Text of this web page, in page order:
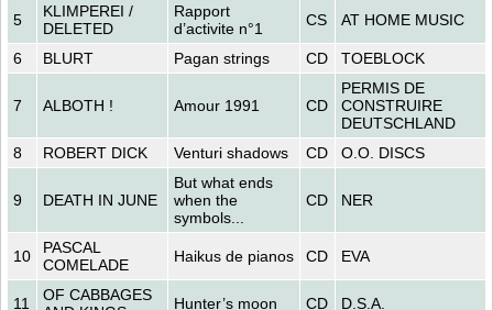
5
KLIMPEREI /
DELETED
Rapport
d’activite n°1
CS AT HOME MUSIC
6 BLURT Pagan strings CD TOEBLOCK
7 ALBOTH ! Amour 1991 CD
PERMIS DE
CONSTRUIRE
DEUTSCHLAND
8
ROBERT DICK Venturi shadows CD O.O. DISCS
9 DEATH IN JUNE
But what ends
when the
symbols...
CD NER
10
PASCAL
COMELADE
Haikus de pianos CD EVA
11
OF CABBAGES
Hunter’s moon CD D.S.A.